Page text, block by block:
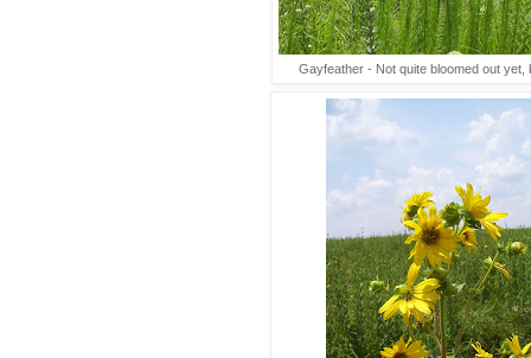
Gayfeather - Not quite bloomed out yet,